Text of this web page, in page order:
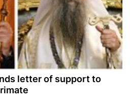
letter of support to